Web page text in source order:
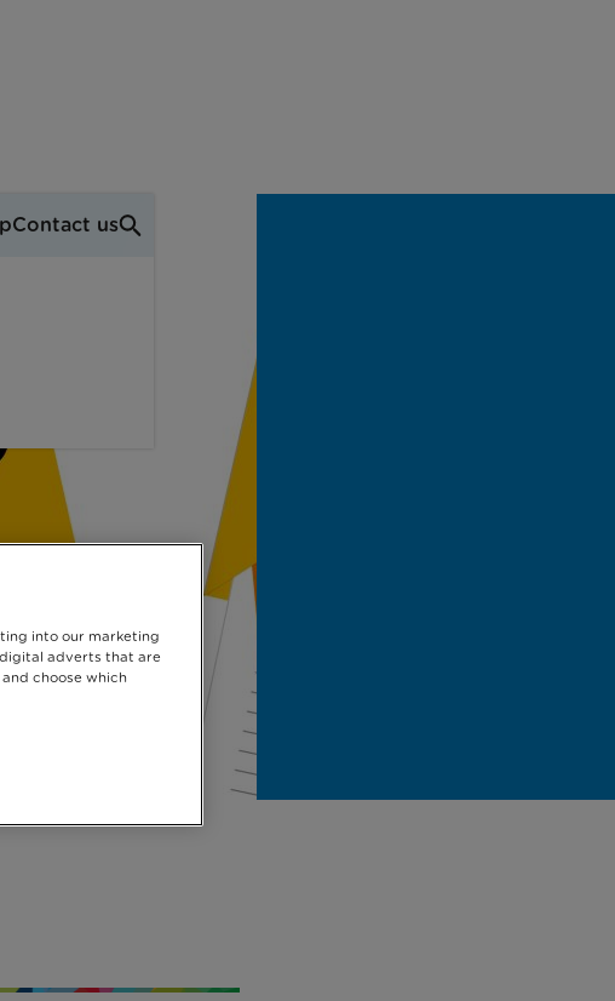
Contact us
into our marketing
adverts that are
choose which